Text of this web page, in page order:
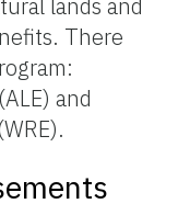
There
and